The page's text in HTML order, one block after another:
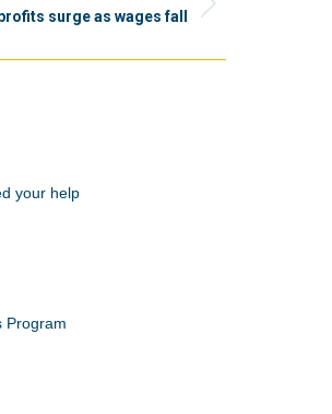
surge as wages fall
your help
Program